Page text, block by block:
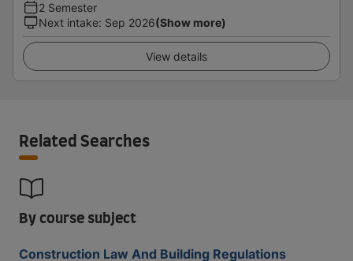
2 Semester
Next intake: Sep 2026(Show more)
View details
Related Searches
By course subject
Construction Law And Building Regulations